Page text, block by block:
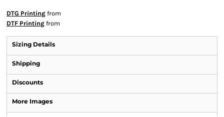
DTG Printing from
DTF Printing from
Sizing Details
Shipping
Discounts
More Images